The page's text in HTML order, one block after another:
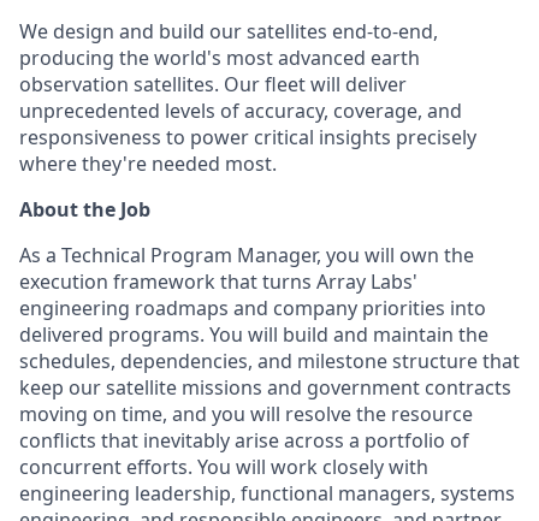
We design and build our satellites end-to-end,
producing the world's most advanced earth
observation satellites. Our fleet will deliver
unprecedented levels of accuracy, coverage, and
responsiveness to power critical insights precisely
where they're needed most.
About the Job
As a Technical Program Manager, you will own the
execution framework that turns Array Labs'
engineering roadmaps and company priorities into
delivered programs. You will build and maintain the
schedules, dependencies, and milestone structure that
keep our satellite missions and government contracts
moving on time, and you will resolve the resource
conflicts that inevitably arise across a portfolio of
concurrent efforts. You will work closely with
engineering leadership, functional managers, systems